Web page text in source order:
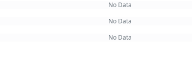
No Data
No Data
No Data